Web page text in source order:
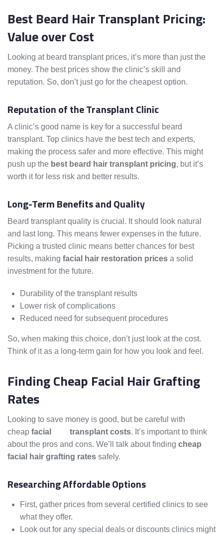
Best Beard Hair Transplant Pricing:
Value over Cost
Looking at beard transplant prices, it’s more than just the
money. The best prices show the clinic’s skill and
reputation. So, don’t just go for the cheapest option.
Reputation of the Transplant Clinic
A clinic’s good name is key for a successful beard
transplant. Top clinics have the best tech and experts,
making the process safer and more effective. This might
push up the best beard hair transplant pricing, but it’s
worth it for less risk and better results.
Long-Term Benefits and Quality
Beard transplant quality is crucial. It should look natural
and last long. This means fewer expenses in the future.
Picking a trusted clinic means better chances for best
results, making facial hair restoration prices a solid
investment for the future.
Durability of the transplant results
Lower risk of complications
Reduced need for subsequent procedures
So, when making this choice, don’t just look at the cost.
Think of it as a long-term gain for how you look and feel.
Finding Cheap Facial Hair Grafting
Rates
Looking to save money is good, but be careful with
cheap facial transplant costs. It’s important to think
about the pros and cons. We’ll talk about finding cheap
facial hair grafting rates safely.
Researching Affordable Options
First, gather prices from several certified clinics to see
what they offer.
Look out for any special deals or discounts clinics might